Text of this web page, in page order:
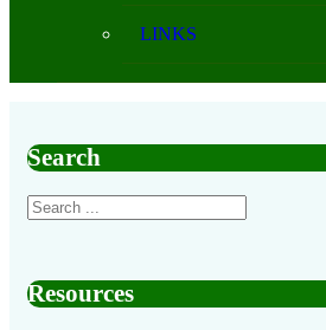
LINKS
Search
Resources